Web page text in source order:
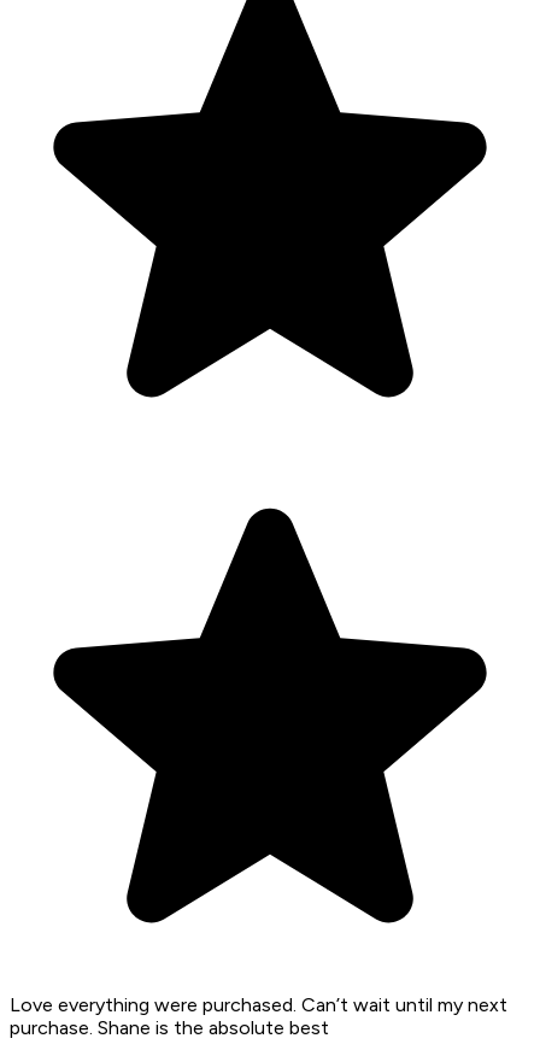
Love everything were purchased. Can’t wait until my next
purchase. Shane is the absolute best